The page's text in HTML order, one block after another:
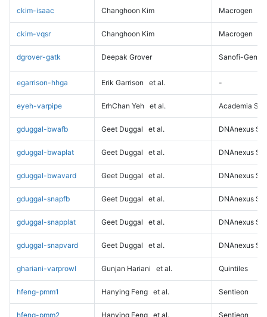
ckim-isaac Changhoon Kim Macrogen
ckim-vqsr Changhoon Kim Macrogen
dgrover-gatk Deepak Grover Sanofi-
egarrison-hhga Erik Garrison et al. -
eyeh-varpipe ErhChan Yeh et al. Academia
gduggal-bwafb Geet Duggal et al. DNAnexus
gduggal-bwaplat Geet Duggal et al. DNAnexus
gduggal-bwavard Geet Duggal et al. DNAnexus
gduggal-snapfb Geet Duggal et al. DNAnexus
gduggal-snapplat Geet Duggal et al. DNAnexus
gduggal-snapvard Geet Duggal et al. DNAnexus
ghariani-varprowl Gunjan Hariani et al. Quintiles
hfeng-pmm1 Hanying Feng et al. Sentieon
hfeng-pmm2 Hanying Feng et al. Sentieon